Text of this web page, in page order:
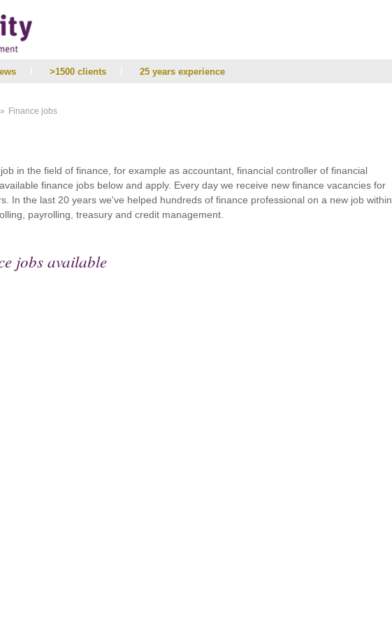
>1500 clients 25 years experience
Finance jobs
in the field of finance, for example as accountant, financial controller of financial
finance jobs below and apply. Every day we receive new finance vacancies for
In the last 20 years we've helped hundreds of finance professional on a new job within
payrolling, treasury and credit management.
jobs available